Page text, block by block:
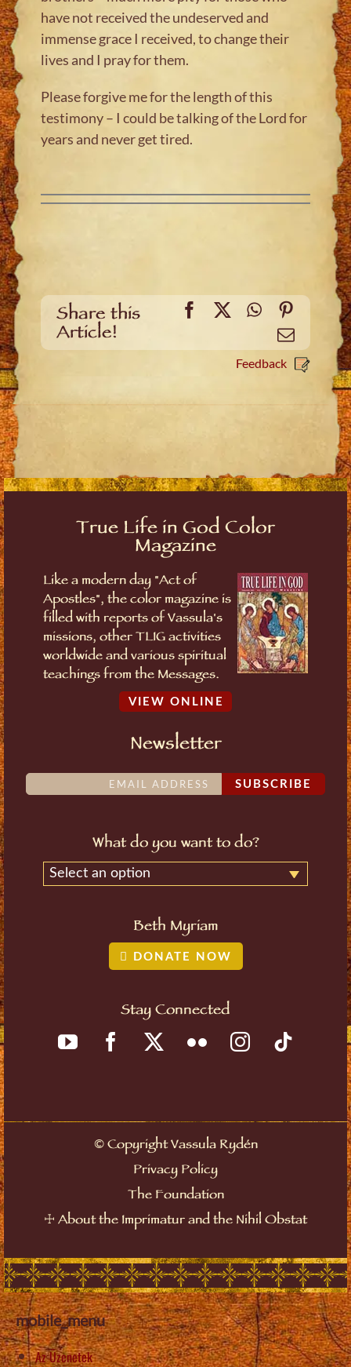
have not received the undeserved and
immense grace I received, to change their
lives and I pray for them.
Please forgive me for the length of this
testimony – I could be talking of the Lord for
years and never get tired.
Share this
Article!
Facebook
X WhatsApp
Email
Feedback
True Life in God Color
Magazine
Like a modern day "Act of
Apostles", the color magazine is
filled with reports of Vassula's
missions, other TLIG activities
worldwide and various spiritual
teachings from the Messages.
VIEW ONLINE
Newsletter
SUBSCRIBE
What do you want to do?
Select an option
Beth Myriam
DONATE NOW
Stay Connected
©Copyright Vassula Rydén
Privacy Policy
The Foundation
☩ About the Imprimatur and the Nihil Obstat
mobile_menu
Az Üzenetek